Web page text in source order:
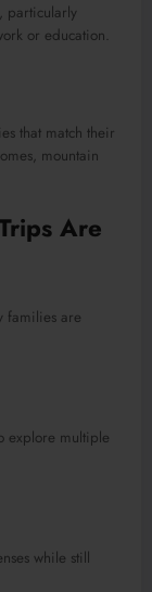
particularly
or education.
that match their
mountain
Are
families are
explore multiple
while still